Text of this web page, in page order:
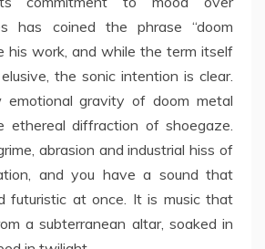
has coined the phrase “doom
his work, and while the term itself
the sonic intention is clear.
emotional gravity of doom metal
ethereal diffraction of shoegaze.
abrasion and industrial hiss of
and you have a sound that
futuristic at once. It is music that
a subterranean altar, soaked in